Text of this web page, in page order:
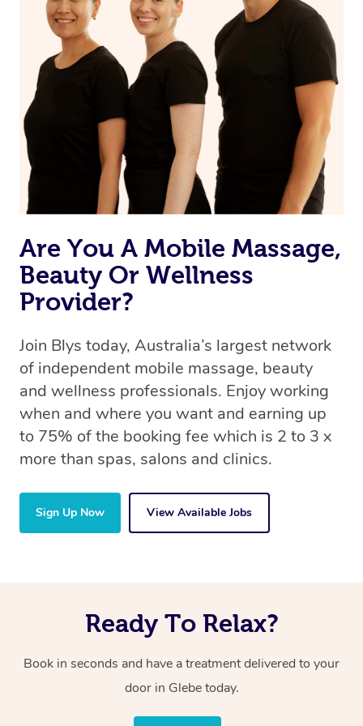
Are You A Mobile Massage,
Beauty Or Wellness
Provider?
Join Blys today, Australia’s largest network
of independent mobile massage, beauty
and wellness professionals. Enjoy working
when and where you want and earning up
to 75% of the booking fee which is 2 to 3 x
more than spas, salons and clinics.
Sign Up Now View Available Jobs
Ready To Relax?
Book in seconds and have a treatment delivered to your
door in Glebe today.